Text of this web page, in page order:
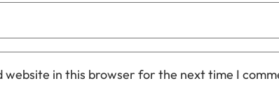
website in this browser for the next time I